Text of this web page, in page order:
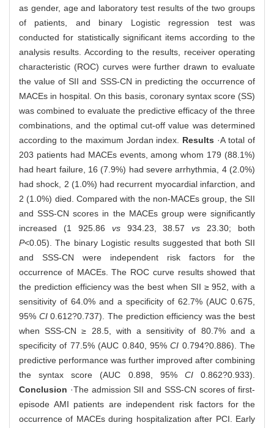
as gender, age and laboratory test results of the two groups
of patients, and binary Logistic regression test was
conducted for statistically significant items according to the
analysis results. According to the results, receiver operating
characteristic (ROC) curves were further drawn to evaluate
the value of SII and SSS-CN in predicting the occurrence of
MACEs in hospital. On this basis, coronary syntax score (SS)
was combined to evaluate the predictive efficacy of the three
combinations, and the optimal cut-off value was determined
according to the maximum Jordan index. Results ·A total of
203 patients had MACEs events, among whom 179 (88.1%)
had heart failure, 16 (7.9%) had severe arrhythmia, 4 (2.0%)
had shock, 2 (1.0%) had recurrent myocardial infarction, and
2 (1.0%) died. Compared with the non-MACEs group, the SII
and SSS-CN scores in the MACEs group were significantly
increased (1 925.86 vs934.23, 38.57vs 23.30; both
P<0.05). The binary Logistic results suggested that both SII
and SSS-CN were independent risk factors for the
occurrence of MACEs. The ROC curve results showed that
the prediction efficiency was the best when SII ≥ 952, with a
sensitivity of 64.0% and a specificity of 62.7% (AUC 0.675,
95% CI0.612?0.737). The prediction efficiency was the best
when SSS-CN ≥ 28.5, with a sensitivity of 80.7% and a
specificity of 77.5% (AUC 0.840, 95%CI 0.794?0.886). The
predictive performance was further improved after combining
the syntax score (AUC 0.898, 95% CI0.862?0.933).
Conclusion ·The admission SII and SSS-CN scores of first-
episode AMI patients are independent risk factors for the
occurrence of MACEs during hospitalization after PCI. Early